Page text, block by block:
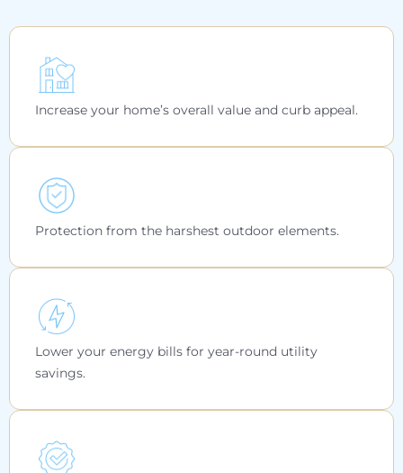
Increase your home’s overall value and curb appeal.
Protection from the harshest outdoor elements.
Lower your energy bills for year-round utility
savings.